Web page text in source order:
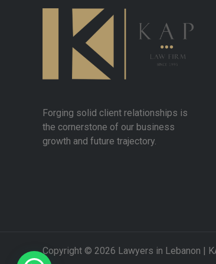
Forging solid client relationships is
the cornerstone of our business
growth and future trajectory.
Copyright © 2026 Lawyers in Lebanon |